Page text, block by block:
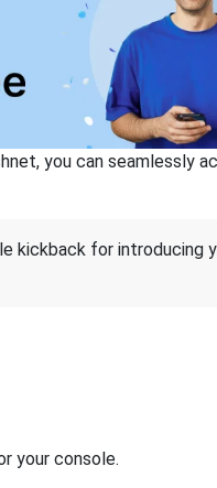
you can seamlessly
kickback for introducing
your console.